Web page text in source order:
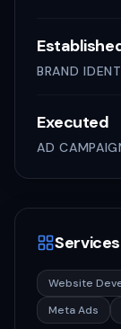
BRAND
Executed
AD
Website
Meta Ads